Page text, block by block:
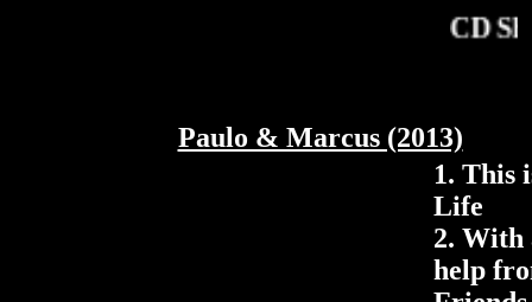
CD
Paulo & Marcus (2013)
1. This
Life
2.
help